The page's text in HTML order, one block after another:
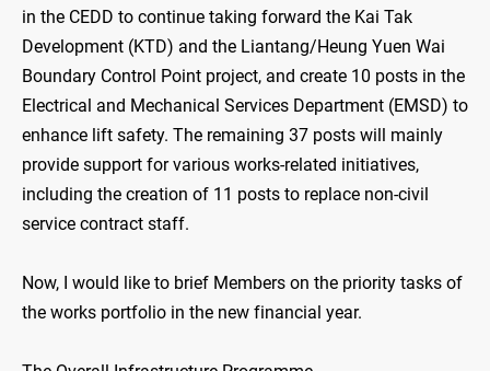
in the CEDD to continue taking forward the Kai Tak
Development (KTD) and the Liantang/Heung Yuen Wai
Boundary Control Point project, and create 10 posts in the
Electrical and Mechanical Services Department (EMSD) to
enhance lift safety. The remaining 37 posts will mainly
provide support for various works-related initiatives,
including the creation of 11 posts to replace non-civil
service contract staff.
Now, I would like to brief Members on the priority tasks of
the works portfolio in the new financial year.